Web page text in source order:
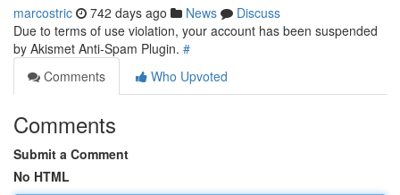
marcostric 742 days ago News
Discuss
Due to terms of use violation, your account has been suspended
by Akismet Anti-Spam Plugin. #
Comments
Who Upvoted
Comments
Submit a Comment
No HTML